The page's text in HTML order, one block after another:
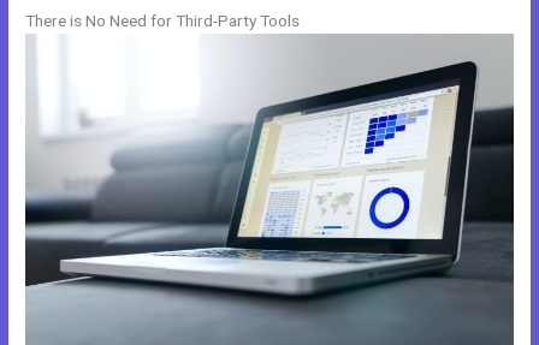
There is No Need for Third-Party Tools